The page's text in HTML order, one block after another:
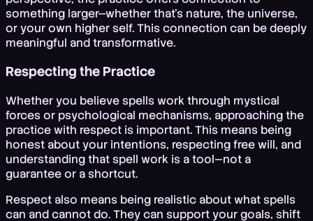
something larger—whether that's nature, the universe,
or your own higher self. This connection can be deeply
meaningful and transformative.
Respecting the Practice
Whether you believe spells work through mystical
forces or psychological mechanisms, approaching the
practice with respect is important. This means being
honest about your intentions, respecting free will, and
understanding that spell work is a tool—not a
guarantee or a shortcut.
Respect also means being realistic about what spells
can and cannot do. They can support your goals, shift